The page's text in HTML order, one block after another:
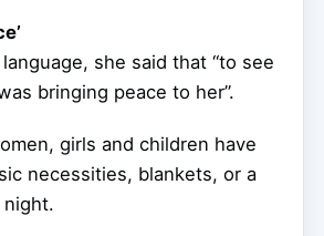
she said that “to see
bringing peace to her”.
girls and children have
necessities, blankets, or a